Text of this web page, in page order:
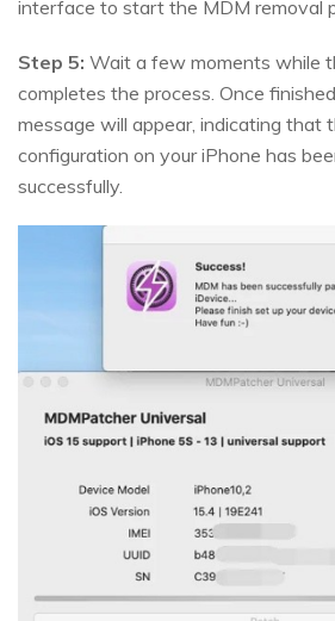
interface to start the MDM removal
Step 5: Wait a few moments while
completes the process. Once
message will appear, indicating that
configuration on your iPhone has
successfully.